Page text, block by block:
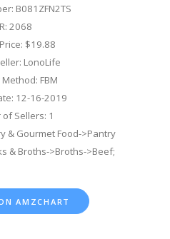
B081ZFN2TS
2068
$19.88
LonoLife
FBM
12-16-2019
Sellers: 1
& Gourmet Food->Pantry
& Broths->Broths->Beef;
AMZCHART